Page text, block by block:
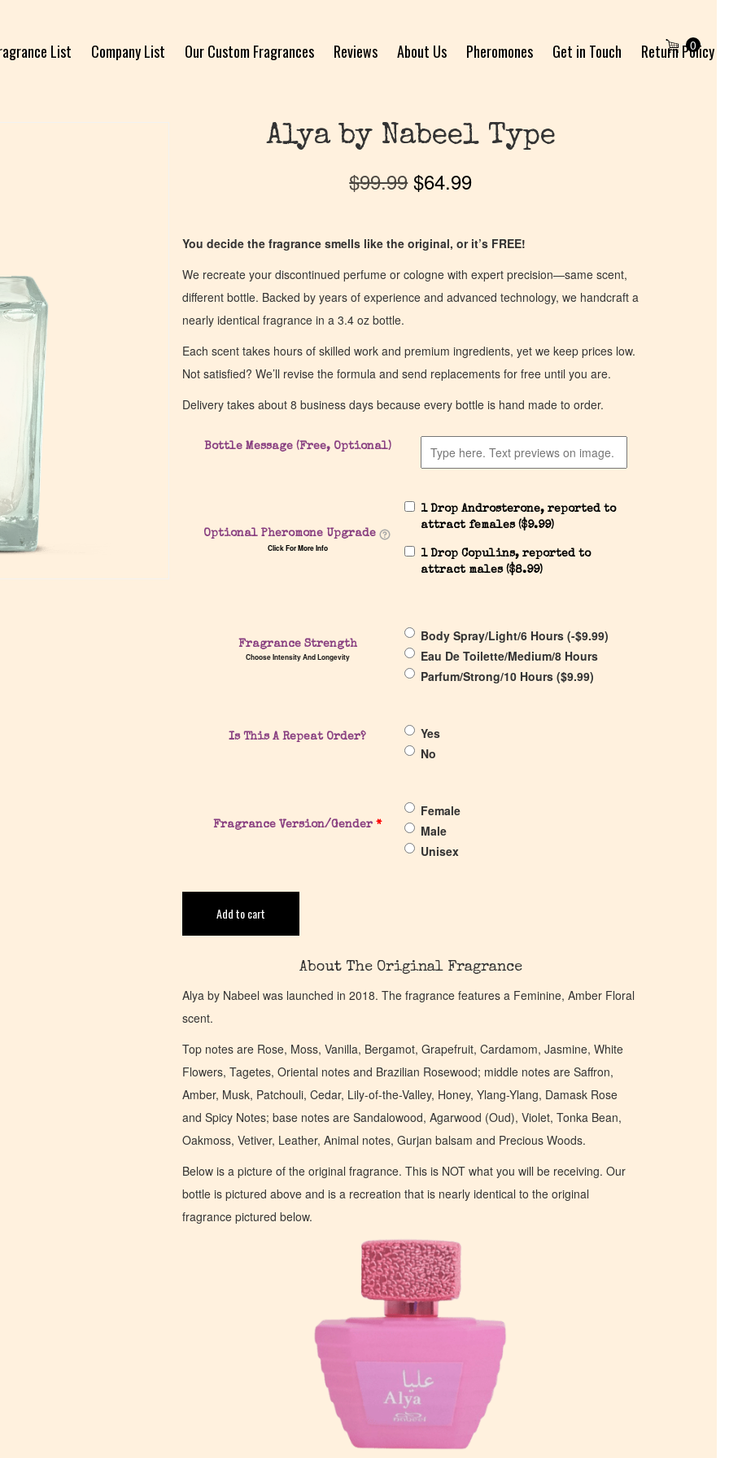
List Company List Our Custom Fragrances Reviews About Us Pheromones Get in Touch
Return Policy
0
Alya by Nabeel Type
$99.99 $64.99
You decide the fragrance smells like the original, or it’s FREE!
We recreate your discontinued perfume or cologne with expert precision—same scent,
different bottle. Backed by years of experience and advanced technology, we handcraft a
nearly identical fragrance in a 3.4 oz bottle.
Each scent takes hours of skilled work and premium ingredients, yet we keep prices low.
Not satisfied? We’ll revise the formula and send replacements for free until you are.
Delivery takes about 8 business days because every bottle is hand made to order.
Bottle Message (Free, Optional)
Optional Pheromone Upgrade
Click For More Info
1 Drop Androsterone, reported to
attract females ($9.99)
1 Drop Copulins, reported to
attract males ($8.99)
Fragrance Strength
Choose Intensity And Longevity
Body Spray/Light/6 Hours (-$9.99)
Eau De Toilette/Medium/8 Hours
Parfum/Strong/10 Hours ($9.99)
Is This A Repeat Order?
Yes
No
Fragrance Version/Gender*
Female
Male
Unisex
Add to cart
About The Original Fragrance
Alya by Nabeel was launched in 2018. The fragrance features a Feminine, Amber Floral
scent.
Top notes are Rose, Moss, Vanilla, Bergamot, Grapefruit, Cardamom, Jasmine, White
Flowers, Tagetes, Oriental notes and Brazilian Rosewood; middle notes are Saffron,
Amber, Musk, Patchouli, Cedar, Lily-of-the-Valley, Honey, Ylang-Ylang, Damask Rose
and Spicy Notes; base notes are Sandalowood, Agarwood (Oud), Violet, Tonka Bean,
Oakmoss, Vetiver, Leather, Animal notes, Gurjan balsam and Precious Woods.
Below is a picture of the original fragrance. This is NOT what you will be receiving. Our
bottle is pictured above and is a recreation that is nearly identical to the original
fragrance pictured below.